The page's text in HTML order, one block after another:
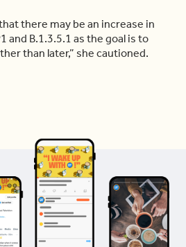
there may be an increase in
and B.1.3.5.1 as the goal is to
than later,” she cautioned.